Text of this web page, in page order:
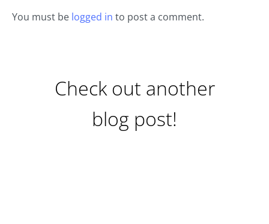
You must be logged in to post a comment.
Check out another
blog post!